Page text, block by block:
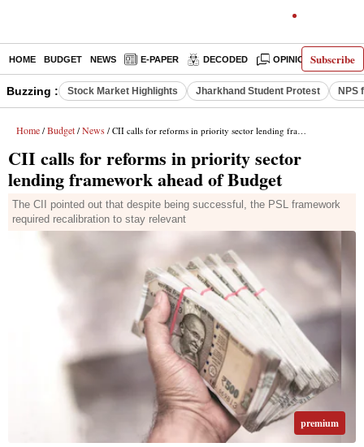
Subscribe
HOME BUDGET NEWS E-PAPER DECODED OPINION INDIA
Buzzing : Stock Market Highlights Jharkhand Student Protest NPS
Home / Budget / News / CII calls for reforms in priority sector lending framework ahead of Budget
CII calls for reforms in priority sector
lending framework ahead of Budget
The CII pointed out that despite being successful, the PSL framework
required recalibration to stay relevant
premium